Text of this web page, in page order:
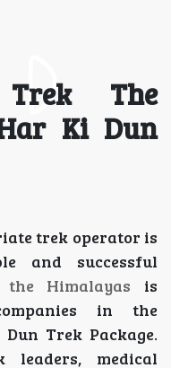
The
Ki Dun
trek operator is
and successful
the Himalayas is
in the
Trek Package.
medical